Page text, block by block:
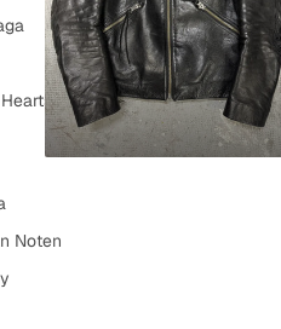
Noten